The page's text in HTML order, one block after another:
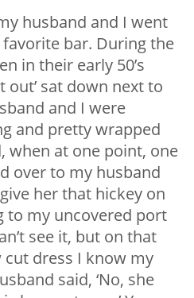
husband and I went
bar. During the
in their early 50’s
out’ sat down next to
and I were
and pretty wrapped
when at one point, one
over to my husband
her that hickey on
to my uncovered port
see it, but on that
cut dress I know my
said, ‘No, she